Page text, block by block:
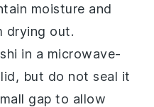
moisture and
drying out.
in a microwave-
but do not seal it
gap to allow